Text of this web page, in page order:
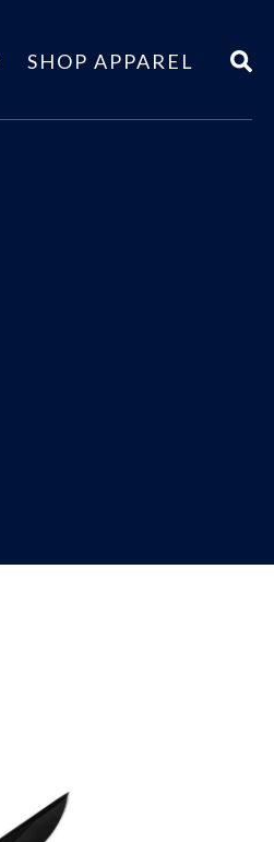
SHOP APPAREL